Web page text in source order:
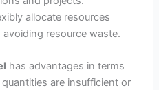
allocate resources
resource waste.
has advantages in terms
are insufficient or